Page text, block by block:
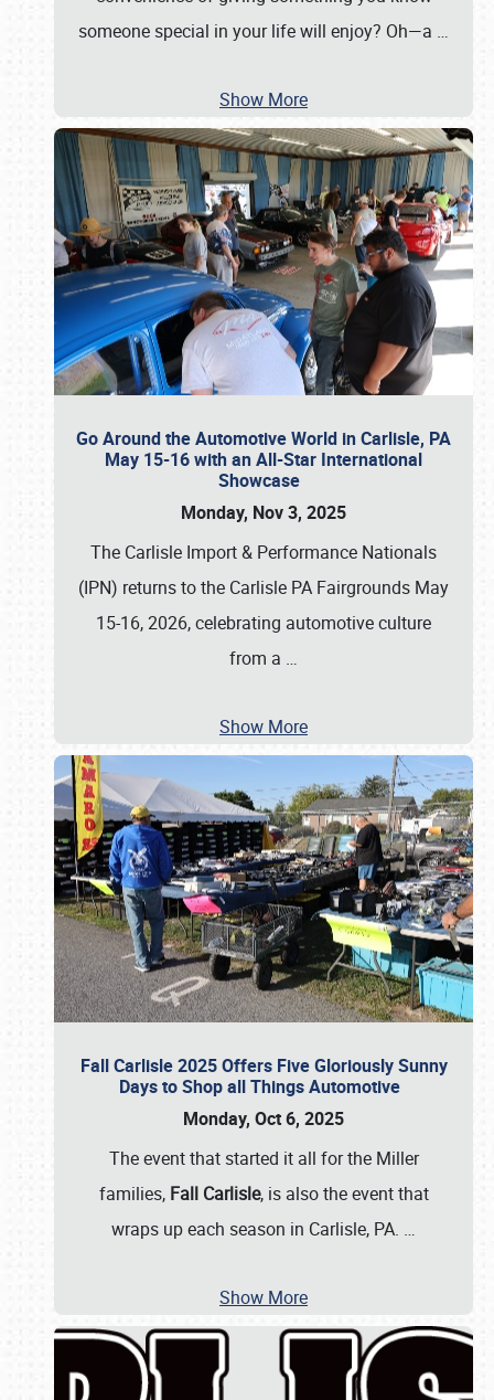
someone special in your life will enjoy? Oh—a …
Show More
Go Around the Automotive World in Carlisle, PA
May 15-16 with an All-Star International
Showcase
Monday, Nov 3, 2025
The Carlisle Import & Performance Nationals
(IPN) returns to the Carlisle PA Fairgrounds May
15-16, 2026, celebrating automotive culture
from a …
Show More
Fall Carlisle 2025 Offers Five Gloriously Sunny
Days to Shop all Things Automotive
Monday, Oct 6, 2025
The event that started it all for the Miller
families, Fall Carlisle, is also the event that
wraps up each season in Carlisle, PA. …
Show More